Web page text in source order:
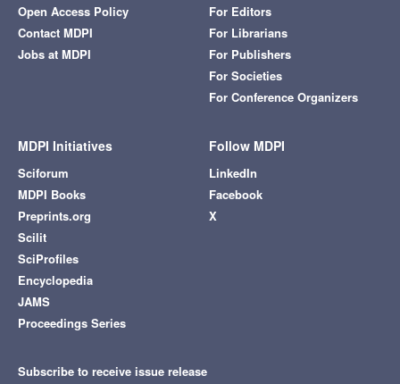
Open Access Policy
Contact MDPI
Jobs at MDPI
For Editors
For Librarians
For Publishers
For Societies
For Conference Organizers
MDPI Initiatives
Sciforum
MDPI Books
Preprints.org
Scilit
SciProfiles
Encyclopedia
JAMS
Proceedings Series
Follow MDPI
LinkedIn
Facebook
X
Subscribe to receive issue release